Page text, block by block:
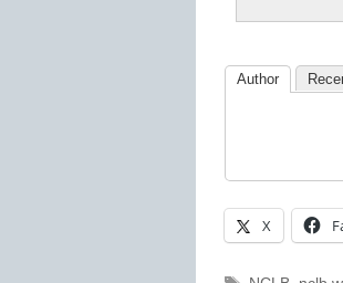
Author
X